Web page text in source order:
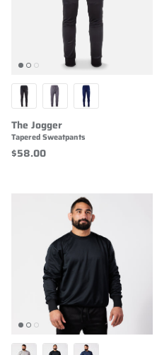
The Jogger
Tapered Sweatpants
$58.00